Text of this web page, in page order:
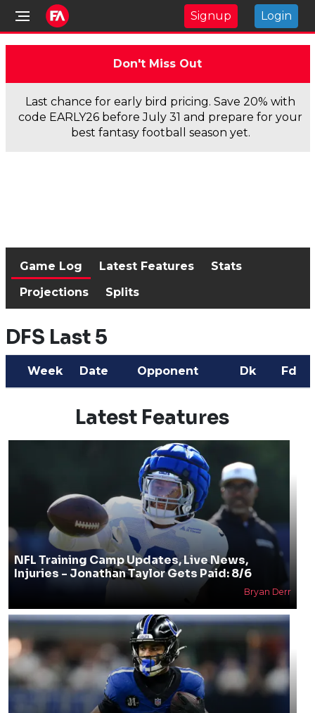
Signup Login
Don't Miss Out
Last chance for early bird pricing. Save 20% with
code EARLY26 before July 31 and prepare for your
best fantasy football season yet.
Game Log Latest Features
Stats
Projections
Splits
DFS Last 5
Week Date Opponent Dk Fd
Latest Features
NFL Training Camp Updates, Live News,
Injuries - Jonathan Taylor Gets Paid: 8/6
Bryan Derr